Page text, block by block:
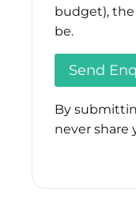
budget),
be.
By
never share